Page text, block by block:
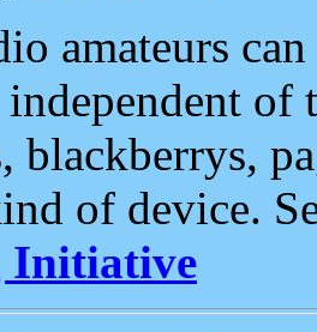
amateurs
of
blackberrys,
of device.
Initiative